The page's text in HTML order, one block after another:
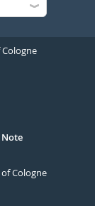
Note
Cologne